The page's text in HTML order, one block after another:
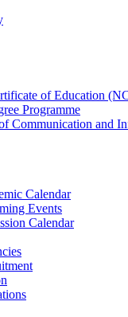
of Education
Programme
Communication and
Calendar
Events
Calendar